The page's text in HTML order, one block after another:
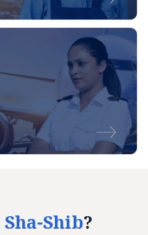
Sha-Shib?